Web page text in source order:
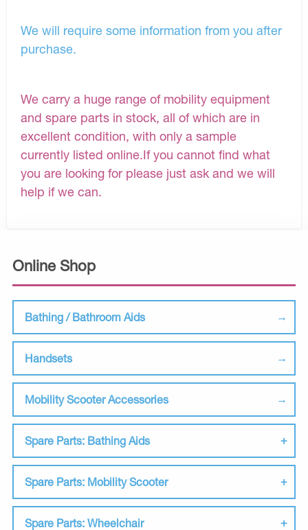
Online Shop
Bathing / Bathroom Aids
Handsets
Mobility Scooter Accessories
Spare Parts: Bathing Aids
Spare Parts: Mobility Scooter
Spare Parts: Wheelchair
We will require some information from you after
purchase.
We carry a huge range of mobility equipment
and spare parts in stock, all of which are in
excellent condition, with only a sample
currently listed online.If you cannot find what
you are looking for please just ask and we will
help if we can.